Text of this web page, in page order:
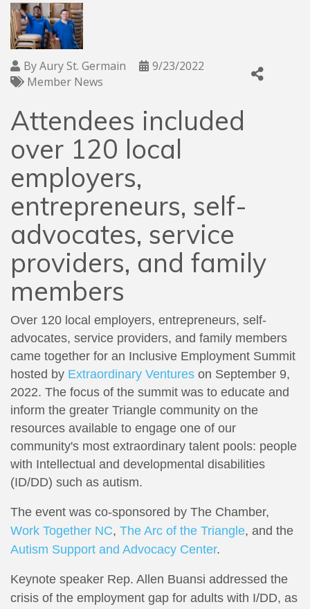
ByAury St. Germain
9/23/2022
Member News
Attendees included
over 120 local
employers,
entrepreneurs, self-
advocates, service
providers, and family
members
Over 120 local employers, entrepreneurs, self-
advocates, service providers, and family members
came together for an Inclusive Employment Summit
hosted by Extraordinary Ventures on September 9,
2022. The focus of the summit was to educate and
inform the greater Triangle community on the
resources available to engage one of our
community's most extraordinary talent pools: people
with Intellectual and developmental disabilities
(ID/DD) such as autism.
The event was co-sponsored by The Chamber,
Work Together NC, The Arc of the Triangle, and the
Autism Support and Advocacy Center.
Keynote speaker Rep. Allen Buansi addressed the
crisis of the employment gap for adults with I/DD, as